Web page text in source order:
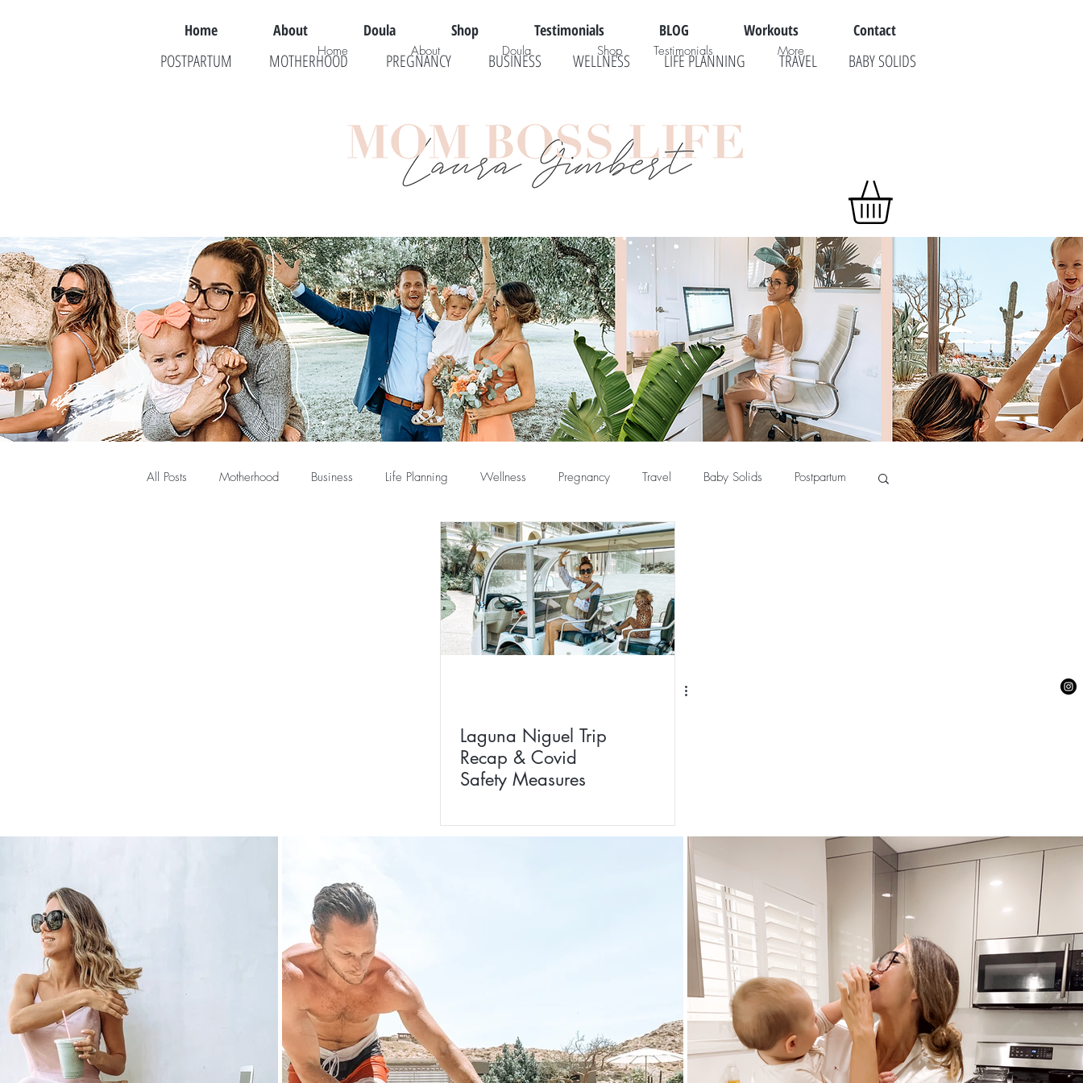
Home About Doula Shop Testimonials BLOG Workouts Contact
POSTPARTUM MOTHERHOOD BUSINESS LIFE PLANNING
WELLNESS
PREGNANCY TRAVEL BABY SOLIDS
All Posts Motherhood Business Life Planning Wellness Pregnancy Travel Baby Solids Postpartum
Laguna Niguel Trip
Recap & Covid
Safety Measures
Home About Doula Shop Testimonials More